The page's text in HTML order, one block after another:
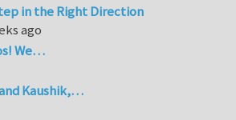
in the Right Direction
ago
We…
Kaushik,…